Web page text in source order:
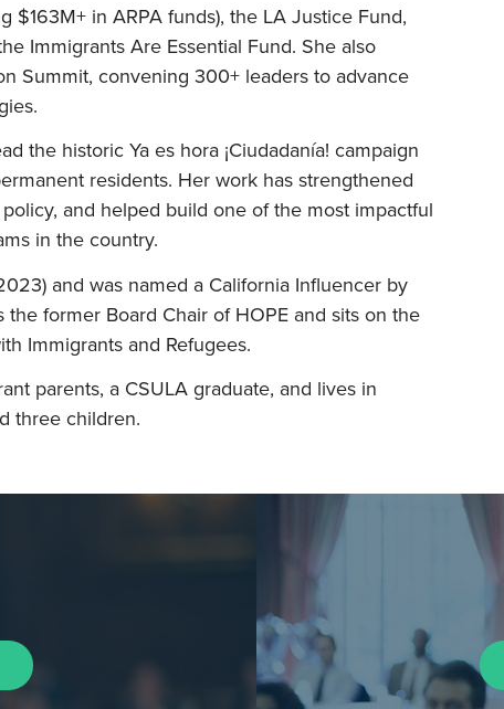
$163M+ in ARPA funds), the LA Justice Fund,
Immigrants Are Essential Fund. She also
Summit, convening 300+ leaders to advance
the historic Ya es hora ¡Ciudadanía! campaign
residents. Her work has strengthened
and helped build one of the most impactful
in the country.
and was named a California Influencer by
former Board Chair of HOPE and sits on the
Immigrants and Refugees.
parents, a CSULA graduate, and lives in
three children.